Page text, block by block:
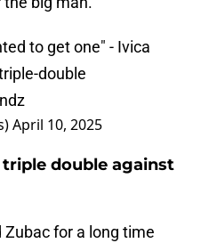
to get one" - Ivica
double
April 10, 2025
double against
for a long time